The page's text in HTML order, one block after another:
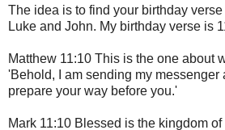
The idea is to find your birthday
Luke and John. My birthday verse is
Matthew 11:10 This is the one about
'Behold, I am sending my messenger
prepare your way before you.'
Mark 11:10 Blessed is the kingdom